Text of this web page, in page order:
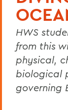
HWS
from this
physical,
biological
governing